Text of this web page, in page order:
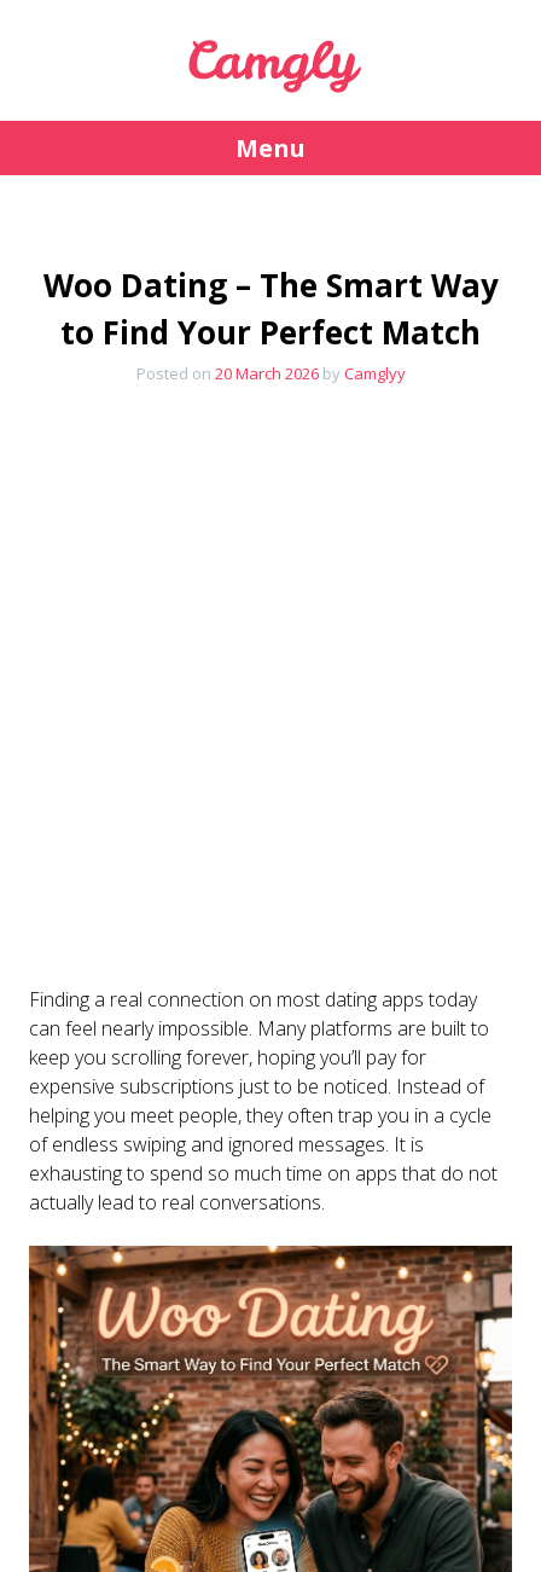
Camgly
Menu
Woo Dating – The Smart Way
to Find Your Perfect Match
Posted on 20 March 2026byCamglyy
Finding a real connection on most dating apps today
can feel nearly impossible. Many platforms are built to
keep you scrolling forever, hoping you’ll pay for
expensive subscriptions just to be noticed. Instead of
helping you meet people, they often trap you in a cycle
of endless swiping and ignored messages. It is
exhausting to spend so much time on apps that do not
actually lead to real conversations.